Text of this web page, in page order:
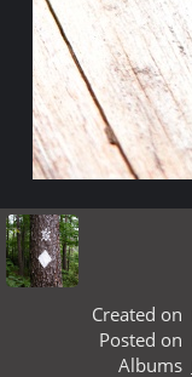
Created on
Posted on
Albums